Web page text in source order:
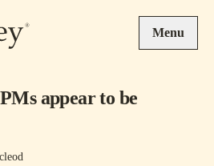
Menu
appear to be